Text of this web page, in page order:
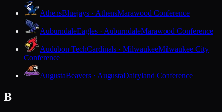
AthensBluejays · AthensMarawood Conference
AuburndaleEagles · AuburndaleMarawood Conference
Audubon TechCardinals · MilwaukeeMilwaukee City
Conference
AugustaBeavers · AugustaDairyland Conference
B